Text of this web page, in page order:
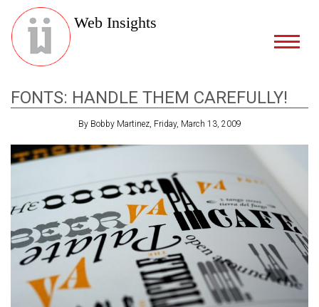
Web Insights
FONTS: HANDLE THEM CAREFULLY!
By Bobby Martinez, Friday, March 13, 2009